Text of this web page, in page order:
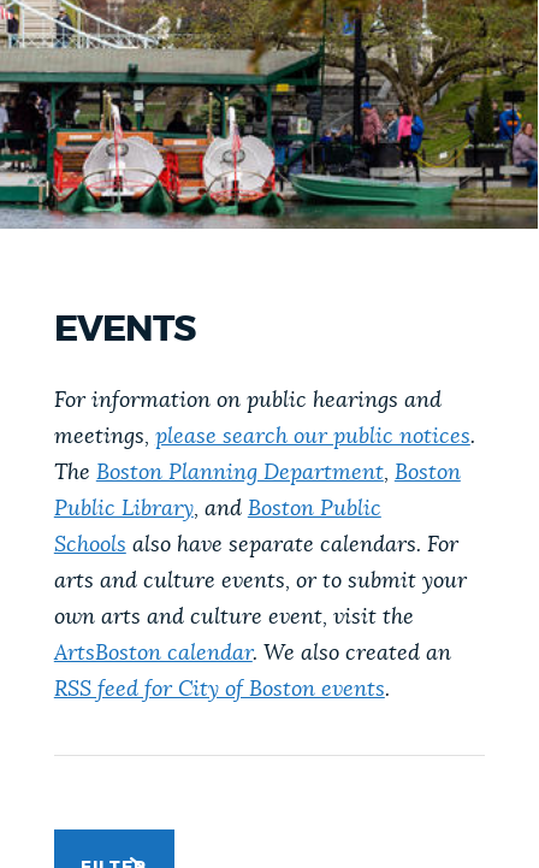
DEPARTMENTS
PUBLIC NOTICES
PAY AND APPLY
EVENTS
VIEW CITY PROJECTS
NEWSLETTERS
Get direct answers to your questions about City of
Boston services, programs, and information. While
Boston.gov, our search can occasionally provide
unexpected results. You can help us improve by
using the feedback buttons below each answer.
Questions? Contact us atdigital@boston.gov.
type
POPULAR SEARCHES
Resident parking stickers Excise taxes
Pay parking ticket
EVENTS
For information on public hearings and
meetings, please search our public notices.
The Boston Planning Department, Boston
Public Library, and Boston Public
Schools also have separate calendars. For
arts and culture events, or to submit your
own arts and culture event, visit the
ArtsBoston calendar. We also created an
RSS feed for City of Boston events.